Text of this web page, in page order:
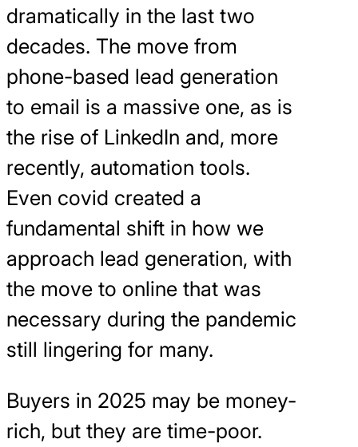
dramatically in the last two
decades. The move from
phone-based lead generation
to email is a massive one, as is
the rise of LinkedIn and, more
recently, automation tools.
Even covid created a
fundamental shift in how we
approach lead generation, with
the move to online that was
necessary during the pandemic
still lingering for many.
Buyers in 2025 may be money-
rich, but they are time-poor.